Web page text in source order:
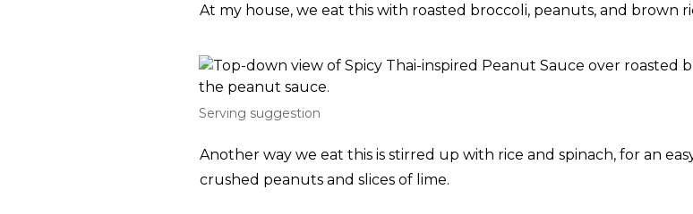
At my house, we eat this with roasted broccoli, peanuts, and brown
Serving suggestion
Another way we eat this is stirred up with rice and spinach, for an
crushed peanuts and slices of lime.